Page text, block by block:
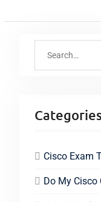
Cisco Exam
Do My Cisco